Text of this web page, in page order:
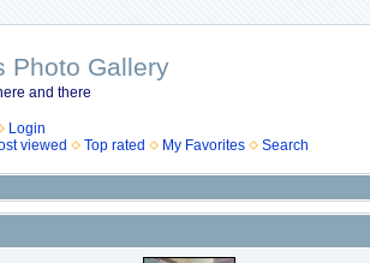
Photo Gallery
and there
Login
viewed Top rated My Favorites Search